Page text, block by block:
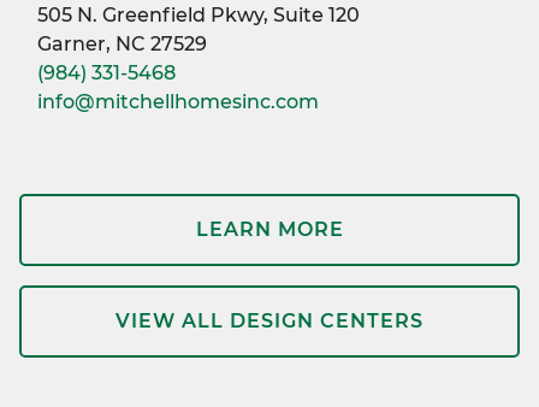
505 N. Greenfield Pkwy, Suite 120
Garner, NC 27529
(984) 331-5468
info@mitchellhomesinc.com
LEARN MORE
VIEW ALL DESIGN CENTERS